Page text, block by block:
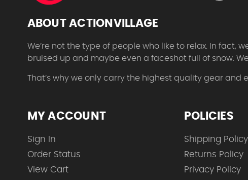
ABOUT ACTIONVILLAGE
We’re not the type of people who like to relax. In fact,
bruised up and maybe even a faceshot full of snow.
That’s why we only carry the highest quality gear
MY ACCOUNT
Sign In
Order Status
View Cart
POLICIES
Shipping Policy
Returns Policy
Privacy Policy